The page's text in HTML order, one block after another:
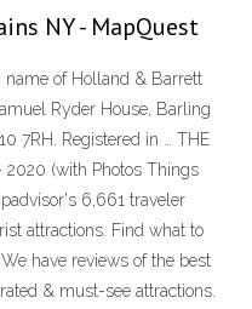
NY - MapQuest
name of Holland & Barrett
Ryder House, Barling
7RH. Registered in … THE
2020 (with Photos Things
6,661 traveler
attractions. Find what to
have reviews of the best
& must-see attractions.